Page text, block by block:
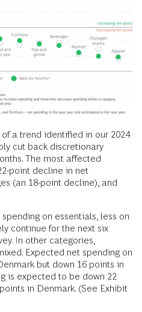
a trend identified in our 2024
cut back discretionary
The most affected
point decline in net
(an 18-point decline), and
on essentials, less on
continue for the next six
In other categories,
Expected net spending on
but down 16 points in
is expected to be down 22
in Denmark. (See Exhibit